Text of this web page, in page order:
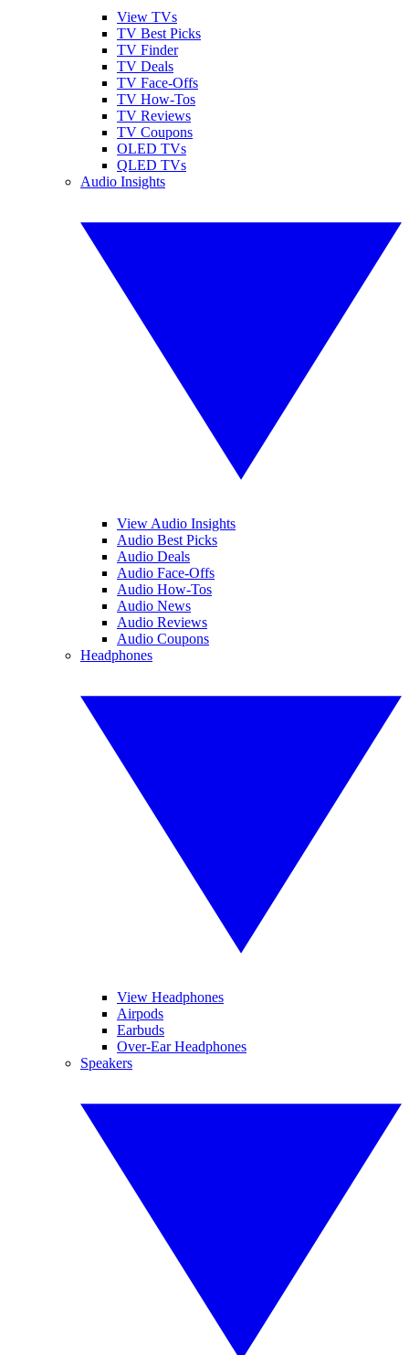
View TVs
TV Best Picks
TV Finder
TV Deals
TV Face-Offs
TV How-Tos
TV Reviews
TV Coupons
OLED TVs
QLED TVs
Audio Insights
View Audio Insights
Audio Best Picks
Audio Deals
Audio Face-Offs
Audio How-Tos
Audio News
Audio Reviews
Audio Coupons
Headphones
View Headphones
Airpods
Earbuds
Over-Ear Headphones
Speakers